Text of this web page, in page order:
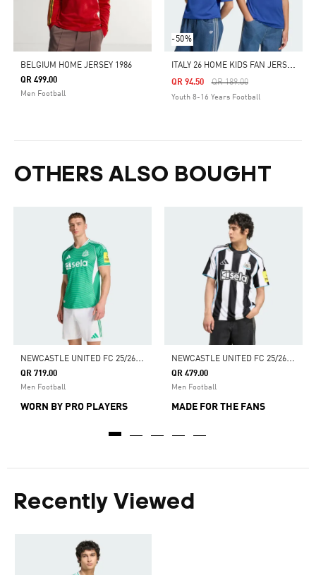
BELGIUM HOME JERSEY 1986
QR 499.00
Men Football
-50%
I
TALY 26 HOME KIDS FAN JERSEY
Price Reduced From
QR 189.00To
QR 94.50
Youth 8-16 Years Football
OTHERS ALSO BOUGHT
N
EWCASTLE UNITED FC 25/26 AWAY AUTHENTIC JERSEY
QR 719.00
Men Football
WORN BY PRO PLAYERS
N
EWCASTLE UNITED FC 25/26 HOME JERSEY
QR 479.00
Men Football
MADE FOR THE FANS
Recently Viewed